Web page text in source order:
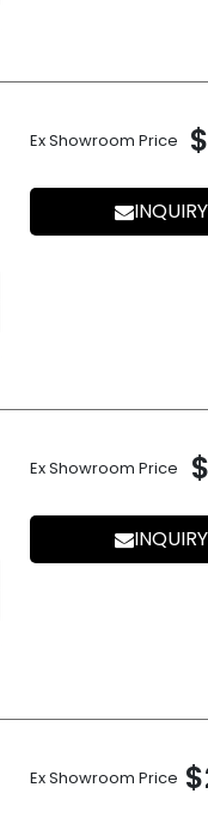
Ex Showroom Price
INQUIRY
Ex Showroom Price
INQUIRY
Ex Showroom Price